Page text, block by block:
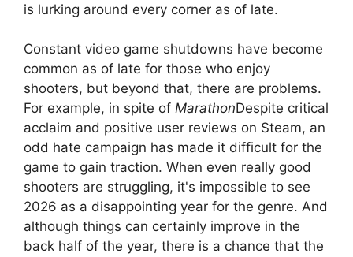
is lurking around every corner as of late.
Constant video game shutdowns have become
common as of late for those who enjoy
shooters, but beyond that, there are problems.
For example, in spite of MarathonDespite critical
acclaim and positive user reviews on Steam, an
odd hate campaign has made it difficult for the
game to gain traction. When even really good
shooters are struggling, it's impossible to see
2026 as a disappointing year for the genre. And
although things can certainly improve in the
back half of the year, there is a chance that the